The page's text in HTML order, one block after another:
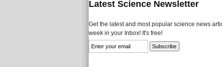
Latest Science Newsletter
Get the latest and most popular science news
week in your Inbox! It's free!